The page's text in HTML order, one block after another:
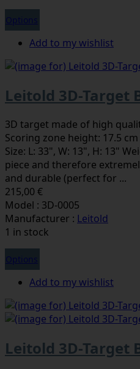
Options
Add to my wishlist
Leitold 3D-Target
3D target made of high
Scoring zone height: 17.5
Size: L: 33", W: 13", H: 13"
piece and therefore
and durable (perfect for ...
215,00 €
Model : 3D-0005
Manufacturer : Leitold
1 in stock
Options
Add to my wishlist
Leitold 3D-Target